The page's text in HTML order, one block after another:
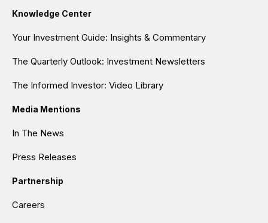
Knowledge Center
Your Investment Guide: Insights & Commentary
The Quarterly Outlook: Investment Newsletters
The Informed Investor: Video Library
Media Mentions
In The News
Press Releases
Partnership
Careers